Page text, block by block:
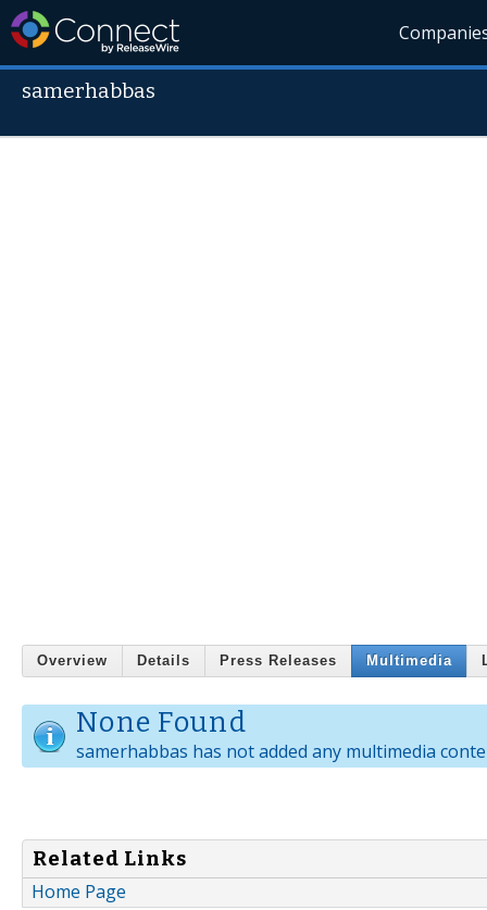
samerhabbas
Overview Details Press Releases Multimedia
None Found
samerhabbas has not added any multimedia
Related Links
Home Page